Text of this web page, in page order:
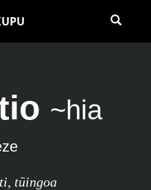
~hia
, tūingoa